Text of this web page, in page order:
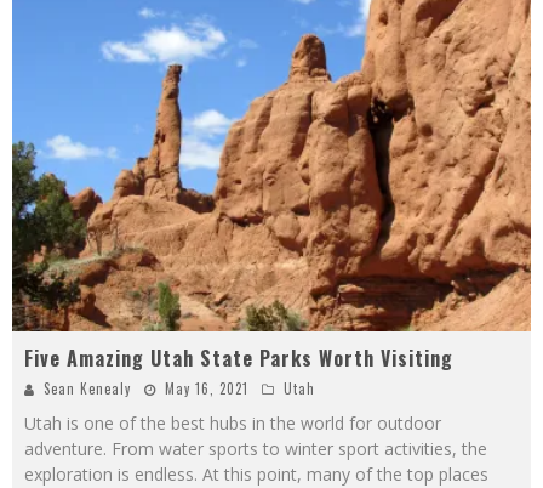
Five Amazing Utah State Parks Worth Visiting
Sean Kenealy May 16, 2021 Utah
Utah is one of the best hubs in the world for outdoor
adventure. From water sports to winter sport activities, the
exploration is endless. At this point, many of the top places